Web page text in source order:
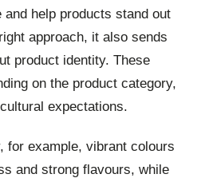
and help products stand out
approach, it also sends
product identity. These
on the product category,
expectations.
for example, vibrant colours
and strong flavours, while